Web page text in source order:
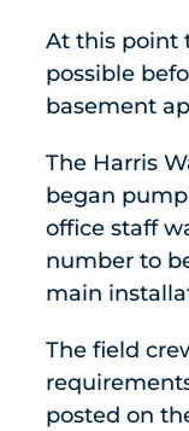
At this point
possible
basement
The Harris
began
office staff
number to
main
The field
posted on